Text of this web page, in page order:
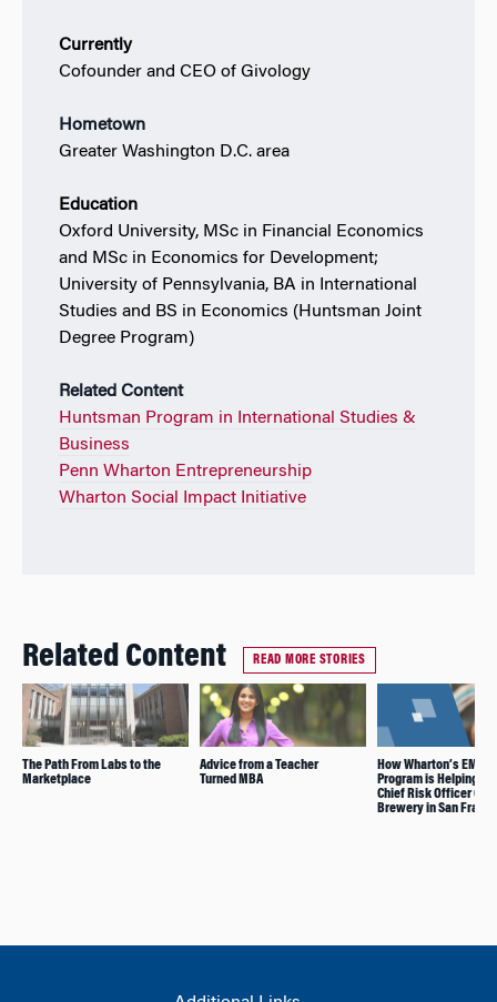
Currently
Cofounder and CEO of Givology
Hometown
Greater Washington D.C. area
Education
Oxford University, MSc in Financial Economics
and MSc in Economics for Development;
University of Pennsylvania, BA in International
Studies and BS in Economics (Huntsman Joint
Degree Program)
Related Content
Huntsman Program in International Studies &
Business
Penn Wharton Entrepreneurship
Wharton Social Impact Initiative
Related Content READ MORE STORIES
The Path From Labs to the
Marketplace
Advice from a Teacher
Turned MBA
How Wharton’s EMBA
Program is Helping
Chief Risk Officer
Brewery in San